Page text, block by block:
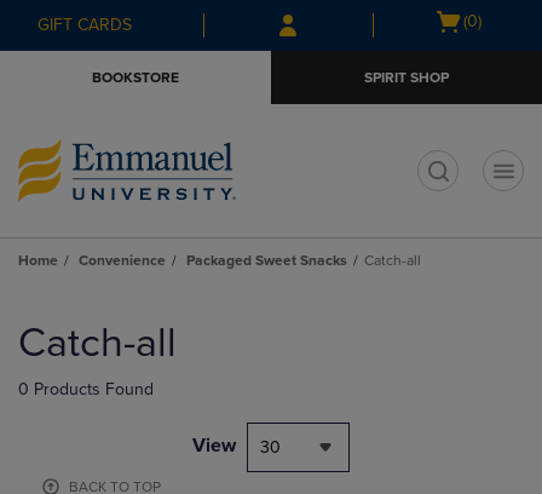
Skip
to
Skip
to
menu
GIFT CARDS
Open
(0)
BOOKSTORE SPIRIT SHOP
Home Convenience Packaged Sweet Snacks Catch-all
products
Catch-all
0 Products Found
View 30
BACK TO TOP